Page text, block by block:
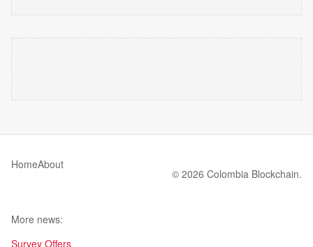
HomeAbout
© 2026 Colombia Blockchain.
More news:
Survey Offers